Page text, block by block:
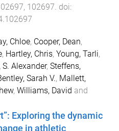
, 102697 . doi:
Chloe, Cooper, Dean,
, Hartley, Chris, Young, Tarli,
S. Alexander, Steffens,
Sarah V., Mallett,
, Williams, David and
Exploring the dynamic
in athletic